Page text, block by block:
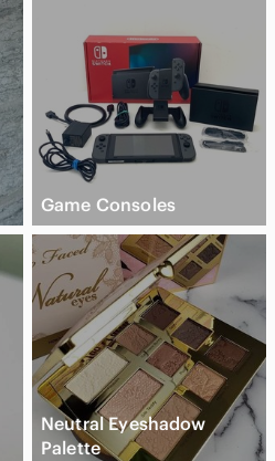
Game Consoles
Neutral Eyeshadow
Palette